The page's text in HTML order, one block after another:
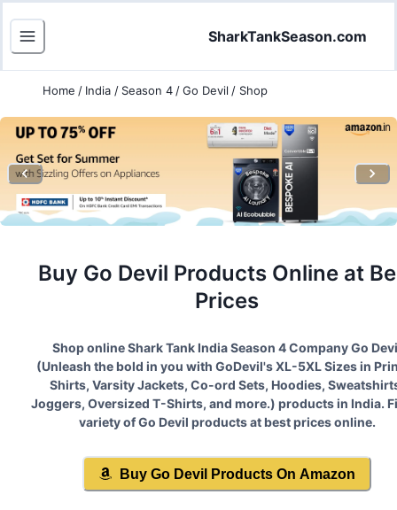
SharkTankSeason.com
Home / India / Season 4 /Go Devil / Shop
Buy Go Devil Products Online at
Prices
Shop online Shark Tank India Season 4CompanyGo
(Unleash the bold in you with GoDevil's XL-5XL Sizes in
Shirts, Varsity Jackets, Co-ord Sets, Hoodies,
Joggers, Oversized T-Shirts, and more.) products in India.
variety ofGo Devil products at best prices online.
Buy Go Devil Products On Amazon